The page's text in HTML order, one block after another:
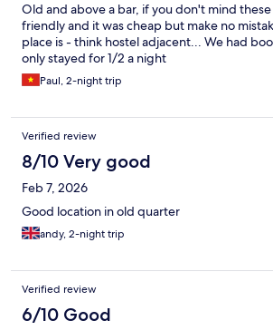
Old and above a bar, if you don't mind
friendly and it was cheap but make no
place is - think hostel adjacent... We had
only stayed for 1/2 a night
Paul, 2-night trip
Verified review
8/10 Very good
Feb 7, 2026
Good location in old quarter
andy, 2-night trip
Verified review
6/10 Good